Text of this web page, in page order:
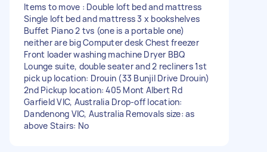
Items to move : Double loft bed and mattress
Single loft bed and mattress 3 x bookshelves
Buffet Piano 2 tvs (one is a portable one)
neither are big Computer desk Chest freezer
Front loader washing machine Dryer BBQ
Lounge suite, double seater and 2 recliners 1st
pick up location: Drouin (33 Bunjil Drive Drouin)
2nd Pickup location: 405 Mont Albert Rd
Garfield VIC, Australia Drop-off location:
Dandenong VIC, Australia Removals size: as
above Stairs: No